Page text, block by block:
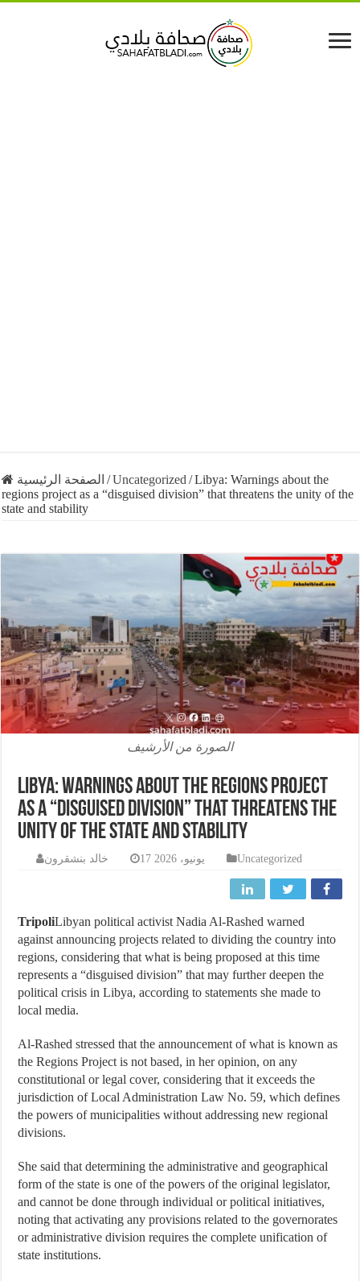
الصفحة الرئيسية /Uncategorized /Libya: Warnings about the
regions project as a “disguised division” that threatens the unity of the
state and stability
الصورة من الأرشيف
Libya: Warnings about the regions project
as a “disguised division” that threatens the
unity of the state and stability
خالد بنشقرون 17 يونيو، 2026 Uncategorized
TripoliLibyan political activist Nadia Al-Rashed warned
against announcing projects related to dividing the country into
regions, considering that what is being proposed at this time
represents a “disguised division” that may further deepen the
political crisis in Libya, according to statements she made to
local media.
Al-Rashed stressed that the announcement of what is known as
the Regions Project is not based, in her opinion, on any
constitutional or legal cover, considering that it exceeds the
jurisdiction of Local Administration Law No. 59, which defines
the powers of municipalities without addressing new regional
divisions.
She said that determining the administrative and geographical
form of the state is one of the powers of the original legislator,
and cannot be done through individual or political initiatives,
noting that activating any provisions related to the governorates
or administrative division requires the complete unification of
state institutions.